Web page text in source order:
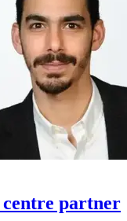
partner